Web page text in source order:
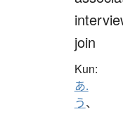
join
Kun:
あ.
う、